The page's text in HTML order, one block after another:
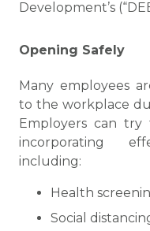
Development’s
Opening Safely
Many employees
to the workplace
Employers can
incorporating
including:
Health
Social